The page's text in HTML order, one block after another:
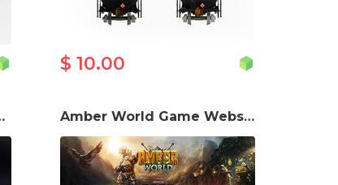
$ 10.00
Template Amber World Game Website Template